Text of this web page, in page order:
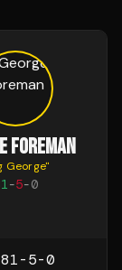
FOREMAN
George"
-5-0
81-5-0